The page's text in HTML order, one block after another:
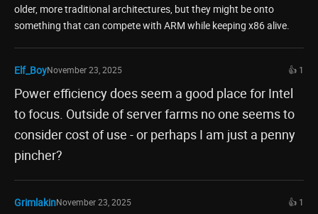
older, more traditional architectures, but they might be onto
something that can compete with ARM while keeping x86 alive.
Elf_BoyNovember 23, 2025 👍 1
Power efficiency does seem a good place for Intel
to focus. Outside of server farms no one seems to
consider cost of use - or perhaps I am just a penny
pincher?
GrimlakinNovember 23, 2025 👍 1